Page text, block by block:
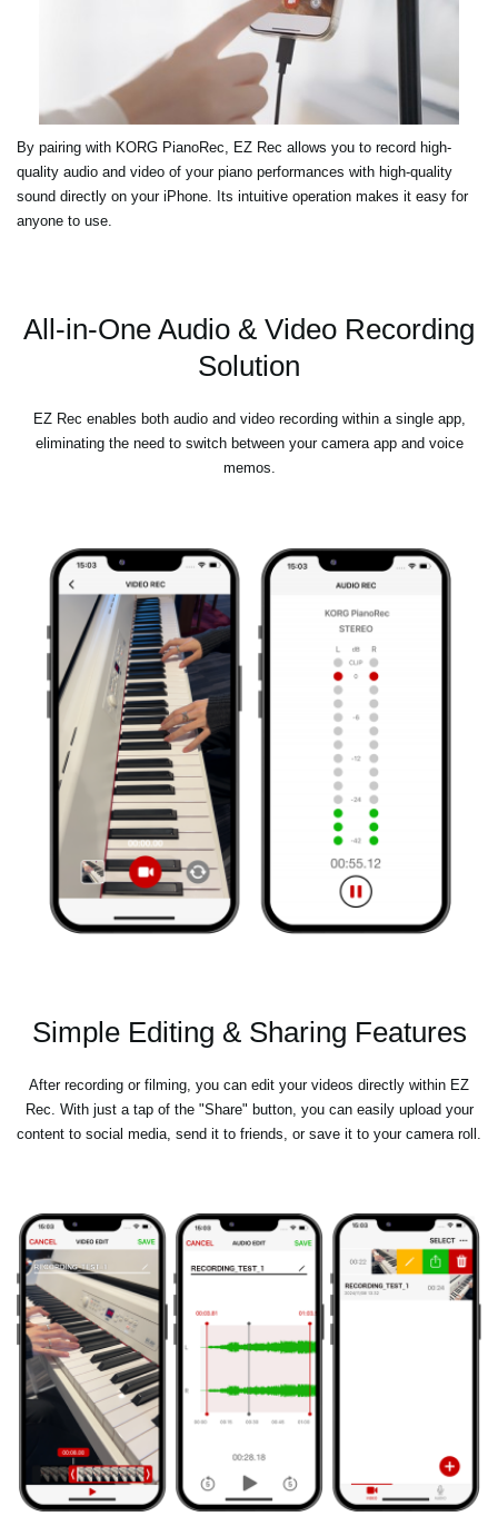
By pairing with KORG PianoRec, EZ Rec allows you to record high-
quality audio and video of your piano performances with high-quality
sound directly on your iPhone. Its intuitive operation makes it easy for
anyone to use.
All-in-One Audio & Video Recording
Solution
EZ Rec enables both audio and video recording within a single app,
eliminating the need to switch between your camera app and voice
memos.
Simple Editing & Sharing Features
After recording or filming, you can edit your videos directly within EZ
Rec. With just a tap of the "Share" button, you can easily upload your
content to social media, send it to friends, or save it to your camera roll.